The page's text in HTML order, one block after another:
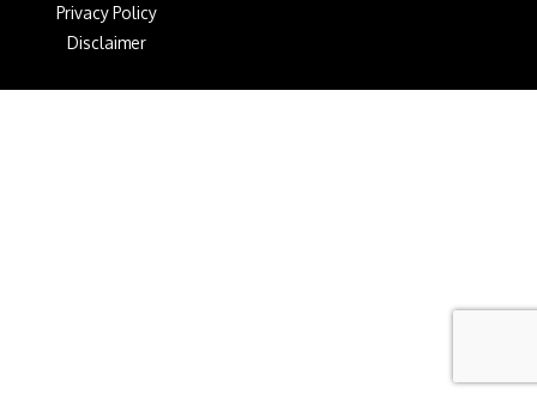
Privacy Policy
Disclaimer